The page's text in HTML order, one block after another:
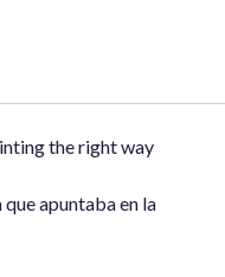
the right way
apuntaba en la